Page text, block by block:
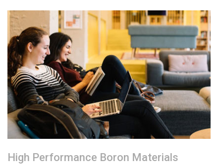
High Performance Boron Materials